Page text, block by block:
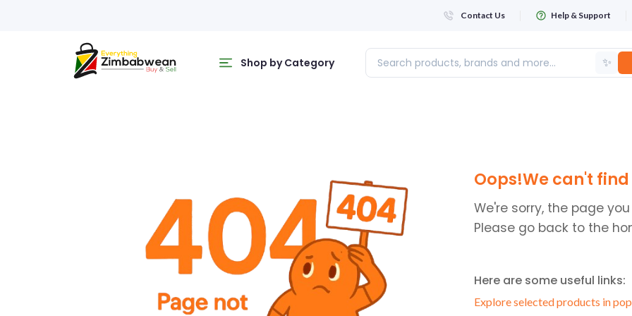
Contact Us Help & Support
Shop by Category ✨
WHATSAPP NUMBER
+263
FIRST NAME
Oops!We can't
We're sorry, the page
Please go back to the
Here are some useful links:
Explore selected products in